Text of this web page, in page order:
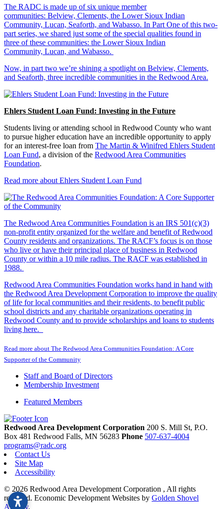
The RADC is made up of six unique member
communities: Belview, Clements, the Lower Sioux Indian
Community, Lucan, Seaforth, and Wabasso. In Part One of this two-
part series, we shared just some of the special qualities found in
three of these communities: the Lower Sioux Indian
Community, Lucan, and Wabasso.
Now, in part two we’re shining a spotlight on Belview, Clements,
and Seaforth, three incredible communities in the Redwood Area.
Ehlers Student Loan Fund: Investing in the Future
Students living or attending school in Redwood County who want
to pursue higher education have an incredible opportunity to apply
for an interest-free loan from The Martin & Winifred Ehlers Student
Loan Fund, a division of the Redwood Area Communities
Foundation.
Read more about Ehlers Student Loan Fund
The Redwood Area Communities Foundation is an IRS 501(c)(3)
non-profit entity organized for the welfare and benefit of Redwood
County residents and organizations. The RACF’s focus is on those
who live or have their principal place of business in Redwood
County or within a 10 mile radius. The RACF was established in
1988.
Redwood Area Communities Foundation works hand in hand with
the Redwood Area Development Corporation to improve the quality
of life for local communities and their residents, to benefit public
school districts and any charitable organizations operating in
Redwood County and to provide scholarships and loans to students
living here.
Read more about The Redwood Area Communities Foundation: A Core
Supporter of the Community
Staff and Board of Directors
Membership Investment
Featured Members
Redwood Area Development Corporation 200 S. Mill St, P.O.
Box 481 Redwood Falls, MN 56283 Phone 507-637-4004
programs@radc.org
Contact Us
Site Map
Accessibility
© 2026 Redwood Area Development Corporation , All rights
reserved. Economic Development Websites by Golden Shovel
Agency.